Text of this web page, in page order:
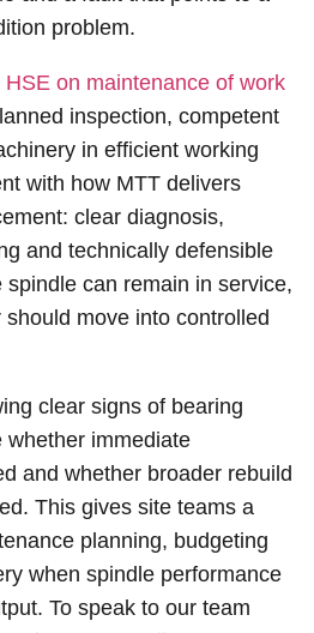
problem.
HSE on maintenance of work
inspection, competent
in efficient working
with how MTT delivers
clear diagnosis,
and technically defensible
can remain in service,
move into controlled
clear signs of bearing
whether immediate
and whether broader rebuild
This gives site teams a
planning, budgeting
when spindle performance
To speak to our team